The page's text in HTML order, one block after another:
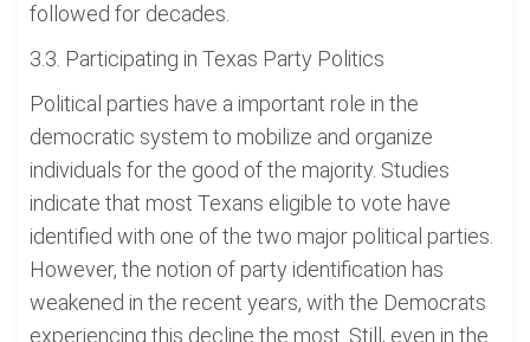
followed for decades.
3.3. Participating in Texas Party Politics
Political parties have a important role in the
democratic system to mobilize and organize
individuals for the good of the majority. Studies
indicate that most Texans eligible to vote have
identified with one of the two major political parties.
However, the notion of party identification has
weakened in the recent years, with the Democrats
experiencing this decline the most. Still, even in the